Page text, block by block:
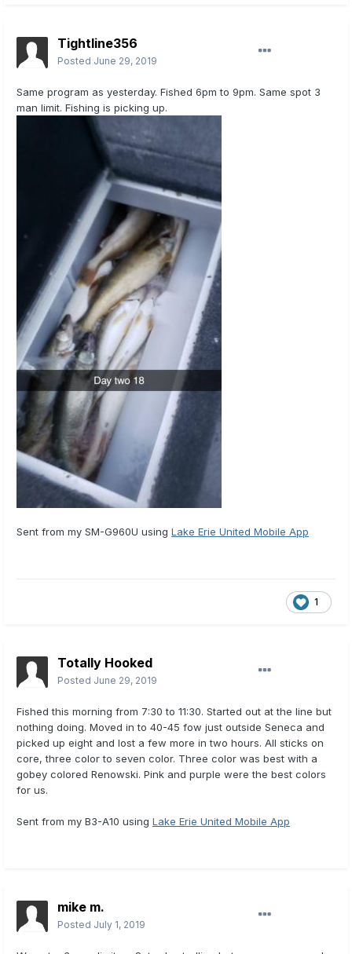
Tightline356
Posted June 29, 2019
Same program as yesterday. Fished 6pm to 9pm. Same spot 3
man limit. Fishing is picking up.
Sent from my SM-G960U using Lake Erie United Mobile App
1
Totally Hooked
Posted June 29, 2019
Fished this morning from 7:30 to 11:30. Started out at the line but
nothing doing. Moved in to 40-45 fow just outside Seneca and
picked up eight and lost a few more in two hours. All sticks on
core, three color to seven color. Three color was best with a
gobey colored Renowski. Pink and purple were the best colors
for us.
Sent from my B3-A10 using Lake Erie United Mobile App
mike m.
Posted July 1, 2019